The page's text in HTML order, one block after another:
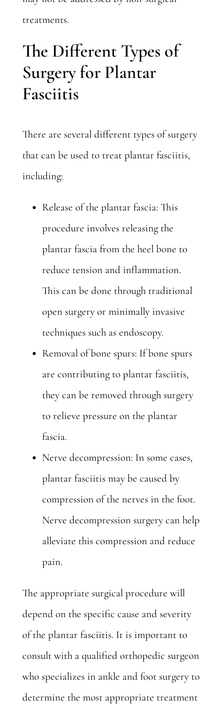
treatments.
The Different Types of
Surgery for Plantar
Fasciitis
There are several different types of surgery
that can be used to treat plantar fasciitis,
including:
Release of the plantar fascia: This
procedure involves releasing the
plantar fascia from the heel bone to
reduce tension and inflammation.
This can be done through traditional
open surgery or minimally invasive
techniques such as endoscopy.
Removal of bone spurs: If bone spurs
are contributing to plantar fasciitis,
they can be removed through surgery
to relieve pressure on the plantar
fascia.
Nerve decompression: In some cases,
plantar fasciitis may be caused by
compression of the nerves in the foot.
Nerve decompression surgery can help
alleviate this compression and reduce
pain.
The appropriate surgical procedure will
depend on the specific cause and severity
of the plantar fasciitis. It is important to
consult with a qualified orthopedic surgeon
who specializes in ankle and foot surgery to
determine the most appropriate treatment